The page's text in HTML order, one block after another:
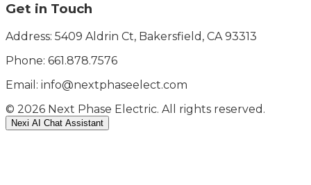
Get in Touch
Address: 5409 Aldrin Ct, Bakersfield, CA 93313
Phone: 661.878.7576
Email: info@nextphaseelect.com
© 2026 Next Phase Electric. All rights reserved.
Nexi AI Chat Assistant